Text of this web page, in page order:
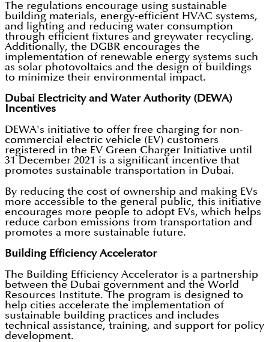
The regulations encourage using sustainable
building materials, energy-efficient HVAC systems,
and lighting and reducing water consumption
through efficient fixtures and greywater recycling.
Additionally, the DGBR encourages the
implementation of renewable energy systems such
as solar photovoltaics and the design of buildings
to minimize their environmental impact.
Dubai Electricity and Water Authority (DEWA)
Incentives
DEWA's initiative to offer free charging for non-
commercial electric vehicle (EV) customers
registered in the EV Green Charger Initiative until
31 December 2021 is a significant incentive that
promotes sustainable transportation in Dubai.
By reducing the cost of ownership and making EVs
more accessible to the general public, this initiative
encourages more people to adopt EVs, which helps
reduce carbon emissions from transportation and
promotes a more sustainable future.
Building Efficiency Accelerator
The Building Efficiency Accelerator is a partnership
between the Dubai government and the World
Resources Institute. The program is designed to
help cities accelerate the implementation of
sustainable building practices and includes
technical assistance, training, and support for policy
development.